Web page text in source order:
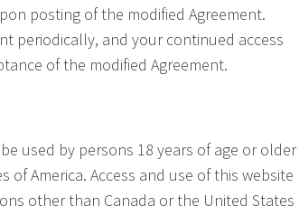
posting of the modified Agreement.
periodically, and your continued access
of the modified Agreement.
used by persons 18 years of age or older
America. Access and use of this website
other than Canada or the United States